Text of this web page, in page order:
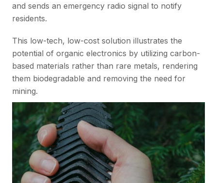
and sends an emergency radio signal to notify
residents.
This low-tech, low-cost solution illustrates the
potential of organic electronics by utilizing carbon-
based materials rather than rare metals, rendering
them biodegradable and removing the need for
mining.